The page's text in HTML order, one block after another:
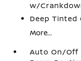
w/
Deep Tinted
More...
Auto On/Off